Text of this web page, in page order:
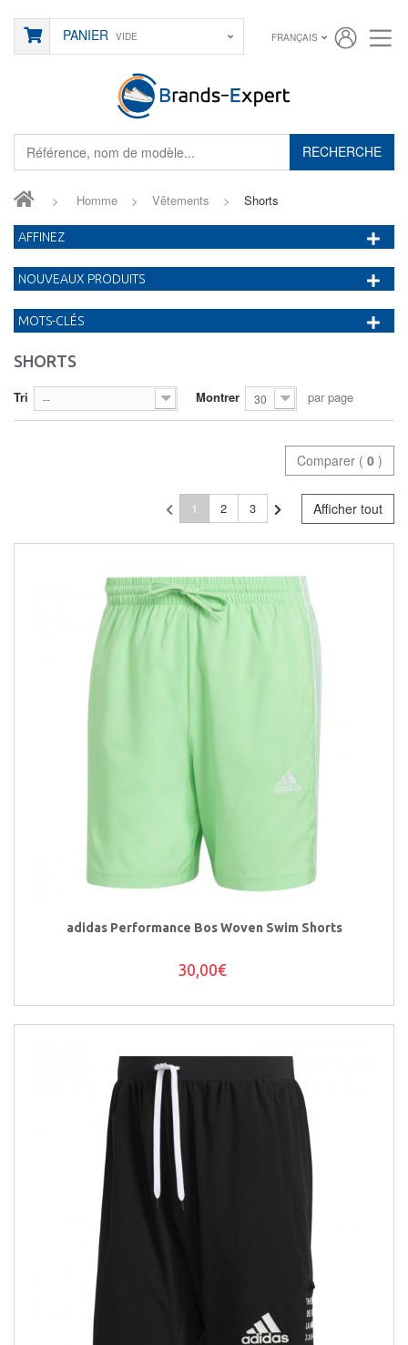
RECHERCHE
PANIER VIDE FRANÇAIS
> Homme > Vêtements > Shorts
SHORTS
Tri -- Montrer 30 par page
Comparer ( 0 )
Afficher tout
1 2 3
adidas Performance Bos Woven Swim Shorts
30,00€
AFFINEZ
NOUVEAUX PRODUITS
MOTS-CLÉS